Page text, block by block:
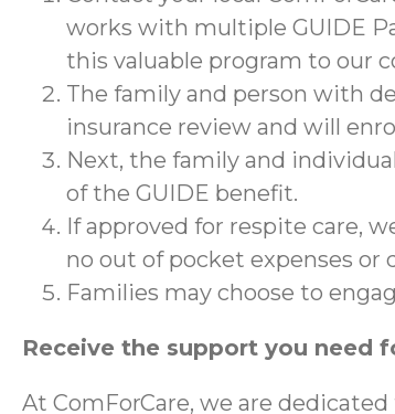
works with multiple GUIDE
this valuable program to our
The family and person with
insurance review and will
Next, the family and
of the GUIDE benefit.
If approved for respite care,
no out of pocket expenses or
Families may choose to
Receive the support you need
At ComForCare, we are